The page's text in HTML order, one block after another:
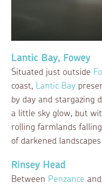
Lantic Bay, Fowey
Situated just outside
coast, Lantic Bay
by day and stargazing
a little sky glow, but
rolling farmlands
of darkened
Rinsey Head
Between Penzance and